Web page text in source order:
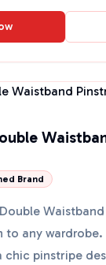
Brand
to any
chic pinstripe